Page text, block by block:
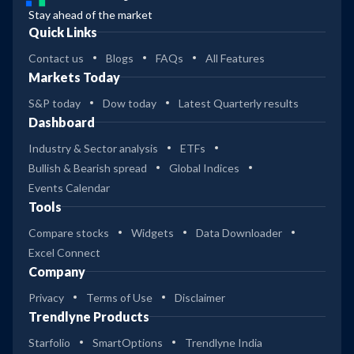
Stay ahead of the market
Quick Links
Contact us Blogs FAQs All Features
Markets Today
S&P today Dow today Latest Quarterly results
Dashboard
Industry & Sector analysis
ETFs
Bullish & Bearish spread
Global Indices
Events Calendar
Tools
Compare stocks Widgets
Data Downloader
Excel Connect
Company
Privacy Terms of Use Disclaimer
Trendlyne Products
Starfolio SmartOptions Trendlyne India